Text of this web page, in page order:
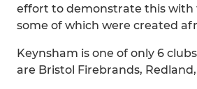
effort to demonstrate this with
some of which were created
Keynsham is one of only 6
are Bristol Firebrands,